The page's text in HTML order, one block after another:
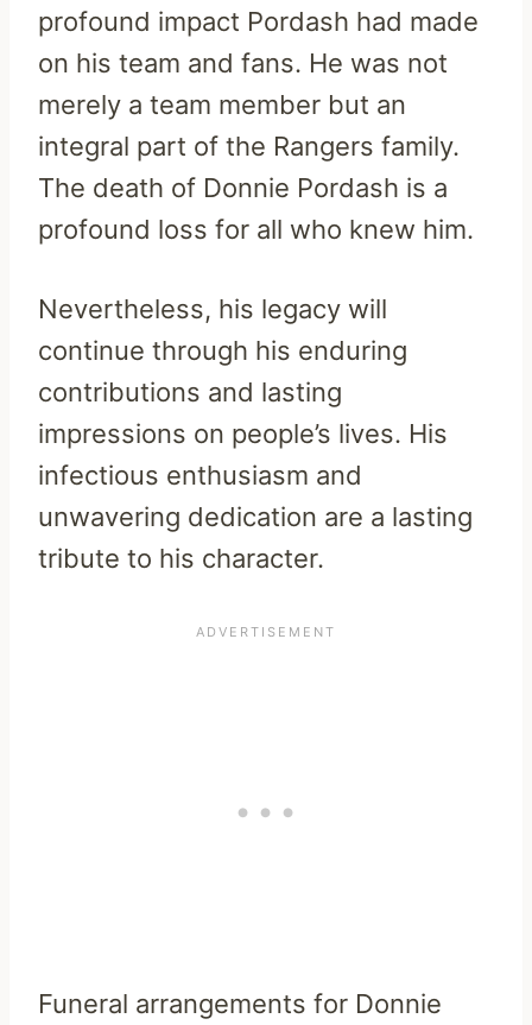
profound impact Pordash had made
on his team and fans. He was not
merely a team member but an
integral part of the Rangers family.
The death of Donnie Pordash is a
profound loss for all who knew him.
Nevertheless, his legacy will
continue through his enduring
contributions and lasting
impressions on people’s lives. His
infectious enthusiasm and
unwavering dedication are a lasting
tribute to his character.
Funeral arrangements for Donnie